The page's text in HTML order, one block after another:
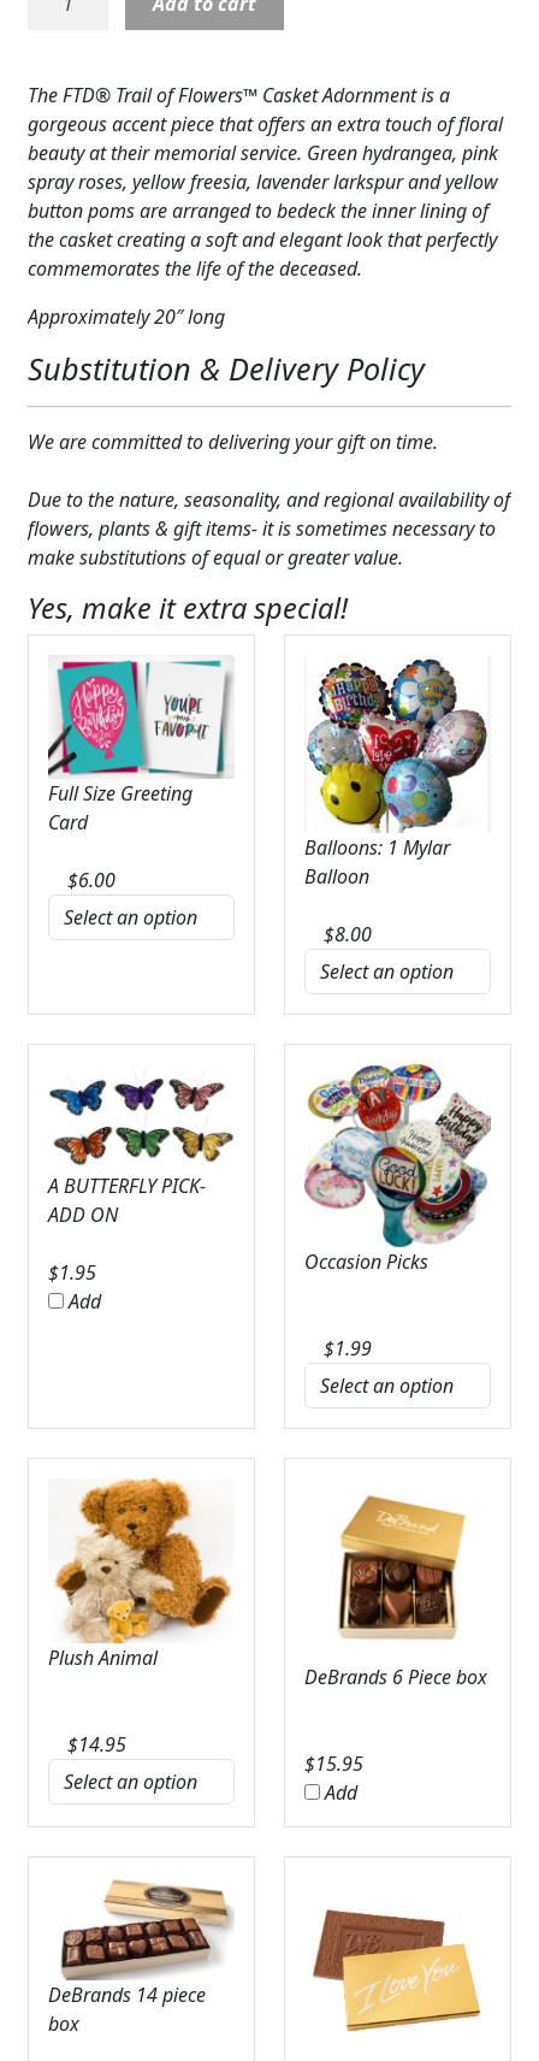
CUSTOMER FAVORITES
WEDDINGS
ABOUT US
GIFT ITEMS
CUSTOMER FAVORITES
LUXURY COLLECTION
Cover:
Flowers
Casket
Adornment
quantity
The FTD® Trail of Flowers™ Casket Adornment is a
gorgeous accent piece that offers an extra touch of floral
beauty at their memorial service. Green hydrangea, pink
spray roses, yellow freesia, lavender larkspur and yellow
button poms are arranged to bedeck the inner lining of
the casket creating a soft and elegant look that perfectly
commemorates the life of the deceased.
Approximately 20″ long
Substitution & Delivery Policy
We are committed to delivering your gift on time.
Due to the nature, seasonality, and regional availability of
flowers, plants & gift items- it is sometimes necessary to
make substitutions of equal or greater value.
Yes, make it extra special!
Full Size Greeting
Card
$6.00
Balloons: 1 Mylar
Balloon
$8.00
A BUTTERFLY PICK-
ADD ON
$1.95
Add
Occasion Picks
$1.99
Plush Animal
$14.95
DeBrands 6 Piece box
$15.95
Add
DeBrands 14 piece
box